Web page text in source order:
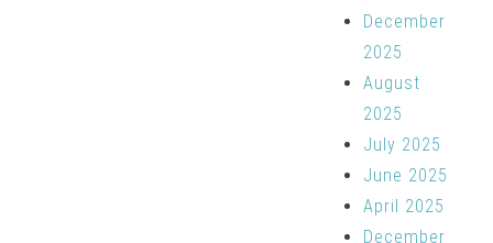
December
2025
August
2025
July 2025
June 2025
April 2025
December